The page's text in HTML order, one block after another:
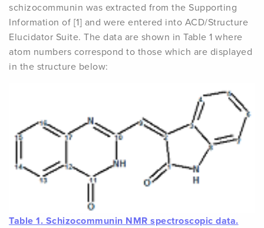
schizocommunin was extracted from the Supporting
Information of [1] and were entered into ACD/Structure
Elucidator Suite. The data are shown in Table 1 where
atom numbers correspond to those which are displayed
in the structure below:
Table 1. Schizocommunin NMR spectroscopic data.